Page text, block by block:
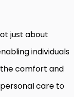
just about
individuals
comfort and
care to